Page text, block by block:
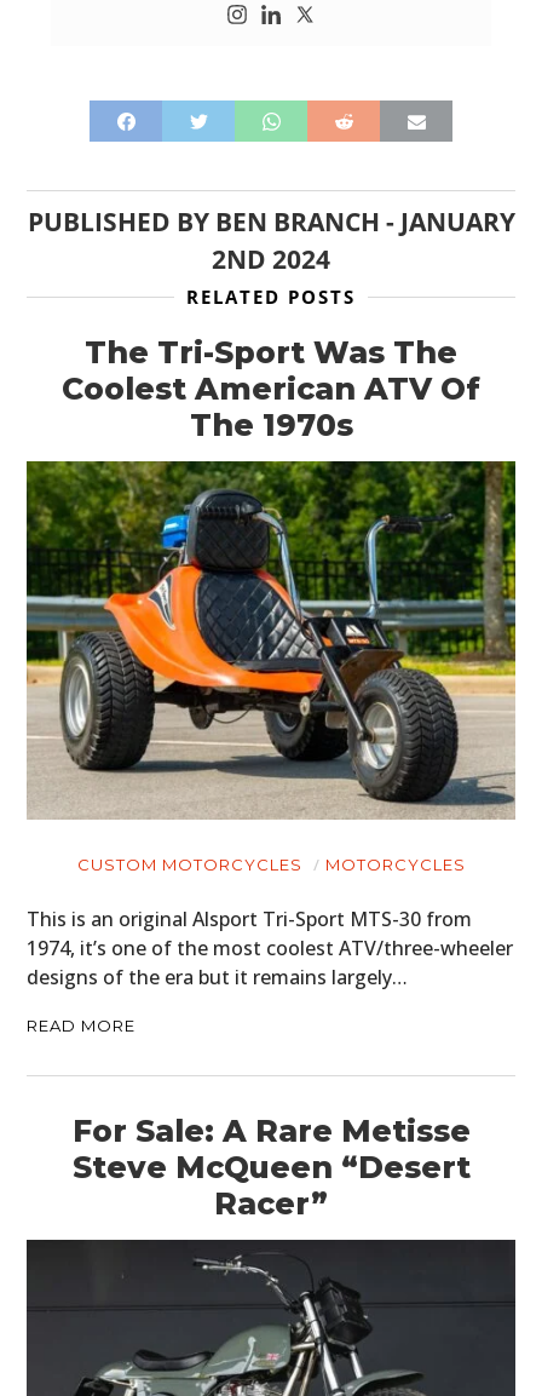
PUBLISHED BY BEN BRANCH - JANUARY
2ND 2024
RELATED POSTS
The Tri-Sport Was The
Coolest American ATV Of
The 1970s
CUSTOM MOTORCYCLES MOTORCYCLES
This is an original Alsport Tri-Sport MTS-30 from
1974, it’s one of the most coolest ATV/three-wheeler
designs of the era but it remains largely…
READ MORE
For Sale: A Rare Metisse
Steve McQueen “Desert
Racer”